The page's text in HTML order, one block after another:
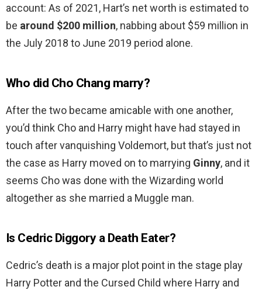
account: As of 2021, Hart’s net worth is estimated to
be around $200 million, nabbing about $59 million in
the July 2018 to June 2019 period alone.
Who did Cho Chang marry?
After the two became amicable with one another,
you’d think Cho and Harry might have had stayed in
touch after vanquishing Voldemort, but that’s just not
the case as Harry moved on to marrying Ginny, and it
seems Cho was done with the Wizarding world
altogether as she married a Muggle man.
Is Cedric Diggory a Death Eater?
Cedric’s death is a major plot point in the stage play
Harry Potter and the Cursed Child where Harry and